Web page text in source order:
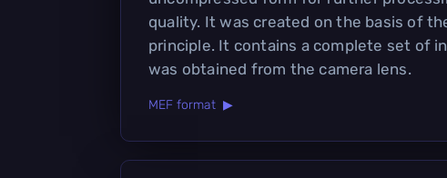
quality. It was created on the basis of
principle. It contains a complete set of
was obtained from the camera lens.
MEF format ▶